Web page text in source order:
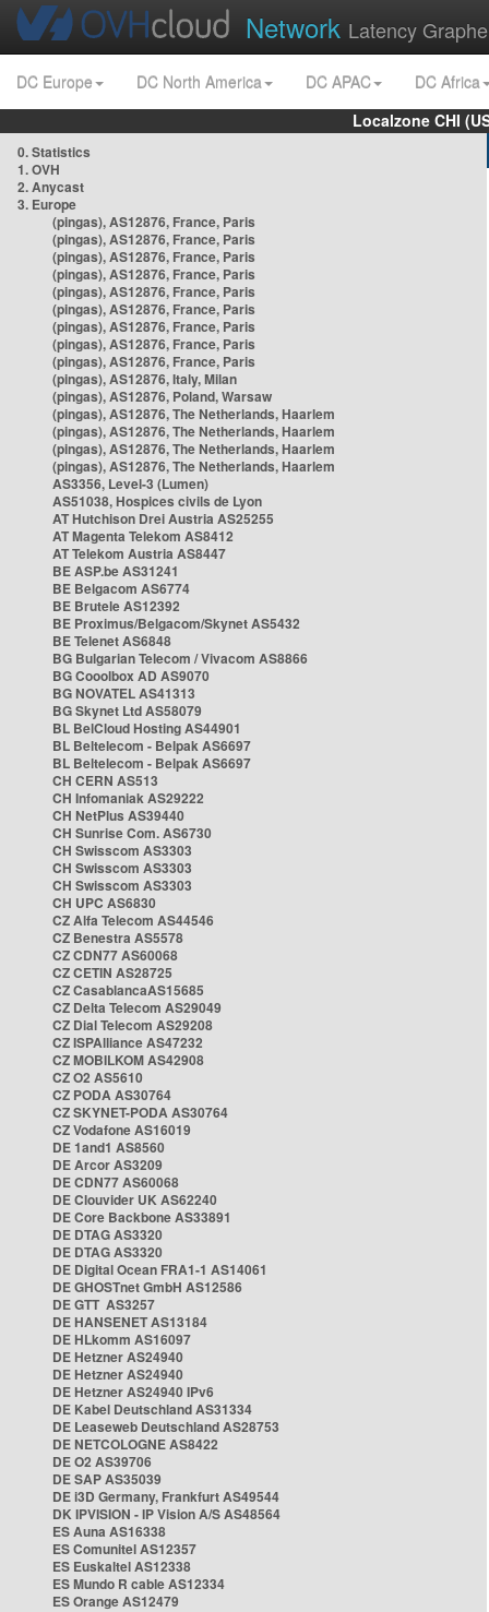
Network Latency
DC Europe DC North America DC APAC
DC Africa
Localzone CHI
0. Statistics
1. OVH
2. Anycast
3. Europe
(pingas), AS12876, France, Paris
(pingas), AS12876, France, Paris
(pingas), AS12876, France, Paris
(pingas), AS12876, France, Paris
(pingas), AS12876, France, Paris
(pingas), AS12876, France, Paris
(pingas), AS12876, France, Paris
(pingas), AS12876, France, Paris
(pingas), AS12876, France, Paris
(pingas), AS12876, Italy, Milan
(pingas), AS12876, Poland, Warsaw
(pingas), AS12876, The Netherlands, Haarlem
(pingas), AS12876, The Netherlands, Haarlem
(pingas), AS12876, The Netherlands, Haarlem
(pingas), AS12876, The Netherlands, Haarlem
AS3356, Level-3 (Lumen)
AS51038, Hospices civils de Lyon
AT Hutchison Drei Austria AS25255
AT Magenta Telekom AS8412
AT Telekom Austria AS8447
BE ASP.be AS31241
BE Belgacom AS6774
BE Brutele AS12392
BE Proximus/Belgacom/Skynet AS5432
BE Telenet AS6848
BG Bulgarian Telecom / Vivacom AS8866
BG Cooolbox AD AS9070
BG NOVATEL AS41313
BG Skynet Ltd AS58079
BL BelCloud Hosting AS44901
BL Beltelecom - Belpak AS6697
BL Beltelecom - Belpak AS6697
CH CERN AS513
CH Infomaniak AS29222
CH NetPlus AS39440
CH Sunrise Com. AS6730
CH Swisscom AS3303
CH Swisscom AS3303
CH Swisscom AS3303
CH UPC AS6830
CZ Alfa Telecom AS44546
CZ Benestra AS5578
CZ CDN77 AS60068
CZ CETIN AS28725
CZ CasablancaAS15685
CZ Delta Telecom AS29049
CZ Dial Telecom AS29208
CZ ISPAlliance AS47232
CZ MOBILKOM AS42908
CZ O2 AS5610
CZ PODA AS30764
CZ SKYNET-PODA AS30764
CZ Vodafone AS16019
DE 1and1 AS8560
DE Arcor AS3209
DE CDN77 AS60068
DE Clouvider UK AS62240
DE Core Backbone AS33891
DE DTAG AS3320
DE DTAG AS3320
DE Digital Ocean FRA1-1 AS14061
DE GHOSTnet GmbH AS12586
DE GTT AS3257
DE HANSENET AS13184
DE HLkomm AS16097
DE Hetzner AS24940
DE Hetzner AS24940
DE Hetzner AS24940 IPv6
DE Kabel Deutschland AS31334
DE Leaseweb Deutschland AS28753
DE NETCOLOGNE AS8422
DE O2 AS39706
DE SAP AS35039
DE i3D Germany, Frankfurt AS49544
DK IPVISION - IP Vision A/S AS48564
ES Auna AS16338
ES Comunitel AS12357
ES Euskaltel AS12338
ES Mundo R cable AS12334
ES Orange AS12479